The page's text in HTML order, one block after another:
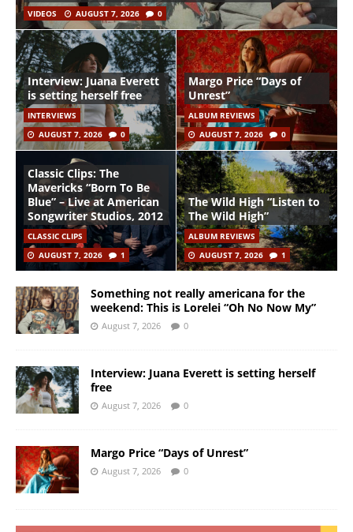
VIDEOS AUGUST 7, 2026 0
Interview: Juana Everett
is setting herself free
INTERVIEWS
AUGUST 7, 2026
0
Margo Price “Days of
Unrest”
ALBUM REVIEWS
AUGUST 7, 2026
0
Classic Clips: The
Mavericks “Born To Be
Blue” – Live at American
Songwriter Studios, 2012
CLASSIC CLIPS
AUGUST 7, 2026
1
The Wild High “Listen to
The Wild High”
ALBUM REVIEWS
AUGUST 7, 2026
1
Something not really americana for the
weekend: This is Lorelei “Oh No Now My”
August 7, 2026 0
Interview: Juana Everett is setting herself
free
August 7, 2026 0
Margo Price “Days of Unrest”
August 7, 2026 0